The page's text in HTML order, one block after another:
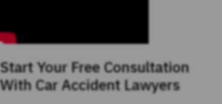
Start Your Free Consultation
With Car Accident Lawyers